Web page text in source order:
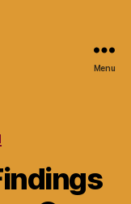
Menu